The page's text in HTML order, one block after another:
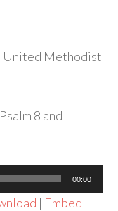
United Methodist
8 and
00:00
| Embed